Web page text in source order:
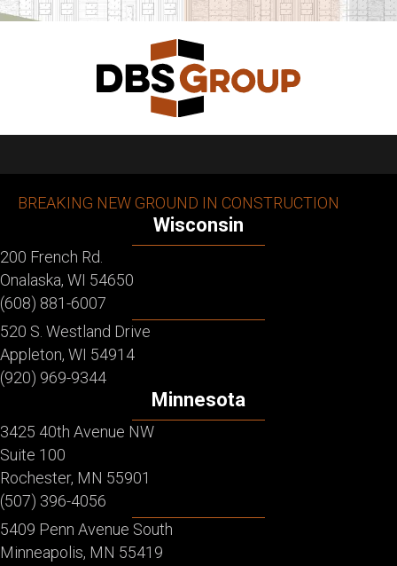
BREAKING NEW GROUND IN CONSTRUCTION
Wisconsin
200 French Rd.
Onalaska, WI 54650
(608) 881-6007
520 S. Westland Drive
Appleton, WI 54914
(920) 969-9344
Minnesota
3425 40th Avenue NW
Suite 100
Rochester, MN 55901
(507) 396-4056
5409 Penn Avenue South
Minneapolis, MN 55419